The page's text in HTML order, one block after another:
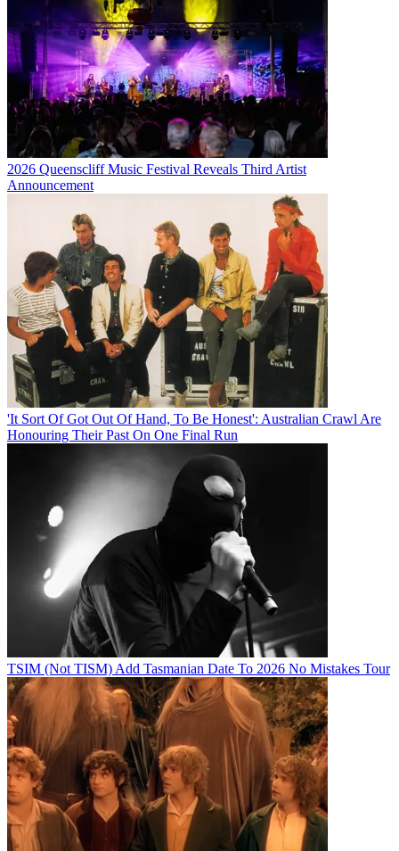
2026 Queenscliff Music Festival Reveals Third Artist
Announcement
'It Sort Of Got Out Of Hand, To Be Honest': Australian Crawl Are
Honouring Their Past On One Final Run
TSIM (Not TISM) Add Tasmanian Date To 2026 No Mistakes Tour